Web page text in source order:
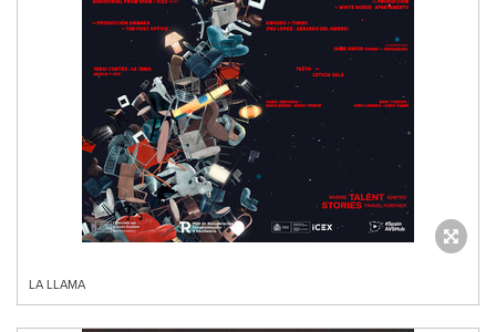
LA LLAMA